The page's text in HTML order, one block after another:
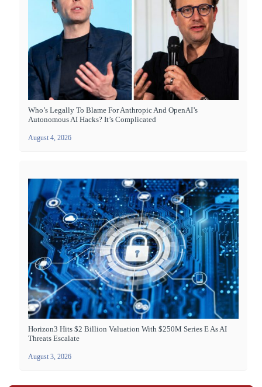
Who’s Legally To Blame For Anthropic And OpenAI’s
Autonomous AI Hacks? It’s Complicated
August 4, 2026
Horizon3 Hits $2 Billion Valuation With $250M Series E As AI
Threats Escalate
August 3, 2026